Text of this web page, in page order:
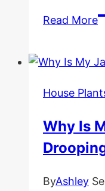
Read More
House
Why Is
ByAshley